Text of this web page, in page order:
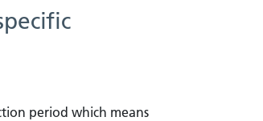
period which means